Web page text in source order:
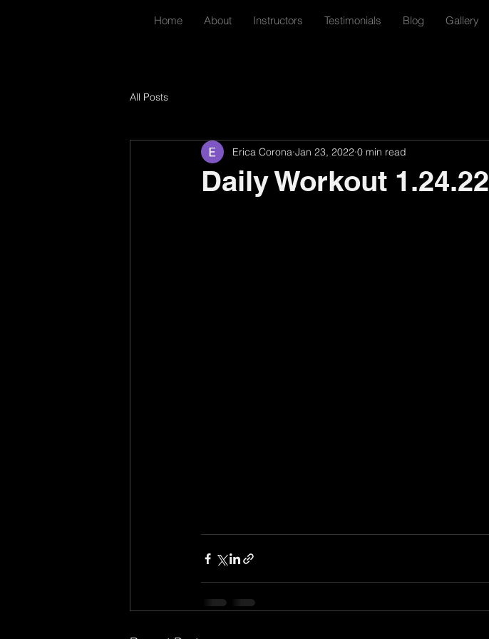
Home About Instructors Testimonials Blog Gallery
All Posts
Daily Workout 1.24.22
Erica Corona Jan 23, 2022 0 min read